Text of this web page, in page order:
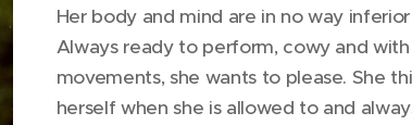
Her body and mind are in no way
Always ready to perform, cowy and
movements, she wants to please. She
herself when she is allowed to and